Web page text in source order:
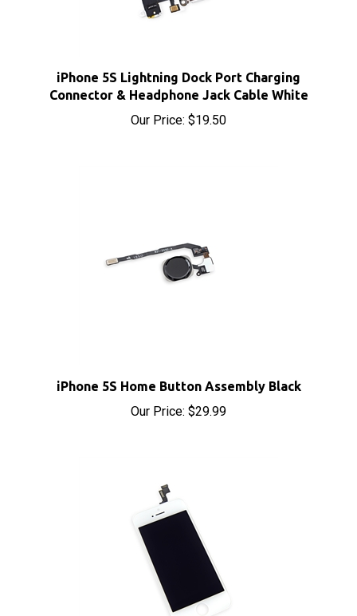
Connector & Headphone Jack Cable White
Our Price:$19.50
Our Price:$29.99